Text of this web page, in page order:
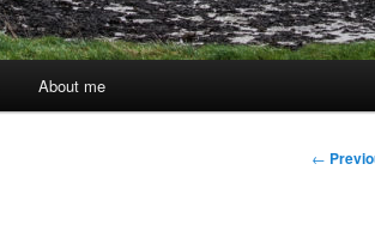
About me
Post
←